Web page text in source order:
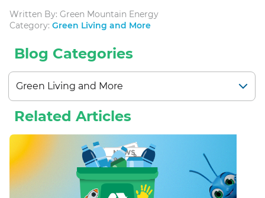
Written By: Green Mountain Energy
Category: Green Living and More
Blog Categories
Related Articles